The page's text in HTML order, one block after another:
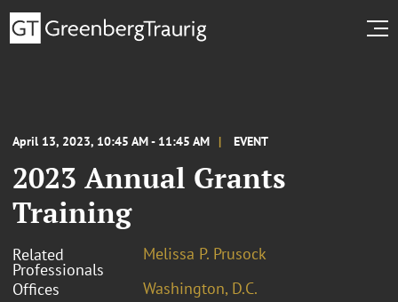
April 13, 2023, 10:45 AM - 11:45 AM EVENT
2023 Annual Grants
Training
Related
Professionals
Melissa P. Prusock
Offices
Washington, D.C.